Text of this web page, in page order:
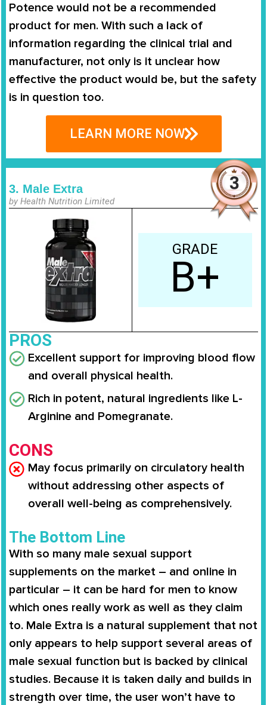
Potence would not be a recommended
product for men. With such a lack of
information regarding the clinical trial and
manufacturer, not only is it unclear how
effective the product would be, but the safety
is in question too.
LEARN MORE NOW
3. Male Extra
by Health Nutrition Limited
GRADE
B+
PROS
Excellent support for improving blood flow
and overall physical health.
Rich in potent, natural ingredients like L-
Arginine and Pomegranate.
CONS
May focus primarily on circulatory health
without addressing other aspects of
overall well-being as comprehensively.
The Bottom Line
With so many male sexual support
supplements on the market – and online in
particular – it can be hard for men to know
which ones really work as well as they claim
to. Male Extra is a natural supplement that not
only appears to help support several areas of
male sexual function but is backed by clinical
studies. Because it is taken daily and builds in
strength over time, the user won’t have to